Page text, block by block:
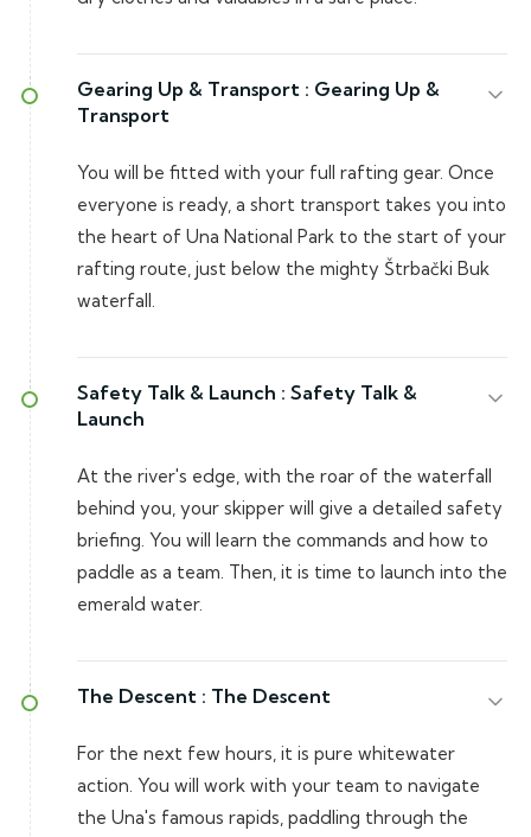
Gearing Up & Transport : Gearing Up &
Transport
You will be fitted with your full rafting gear. Once
everyone is ready, a short transport takes you into
the heart of Una National Park to the start of your
rafting route, just below the mighty Štrbački Buk
waterfall.
Safety Talk & Launch : Safety Talk &
Launch
At the river's edge, with the roar of the waterfall
behind you, your skipper will give a detailed safety
briefing. You will learn the commands and how to
paddle as a team. Then, it is time to launch into the
emerald water.
The Descent : The Descent
For the next few hours, it is pure whitewater
action. You will work with your team to navigate
the Una's famous rapids, paddling through the